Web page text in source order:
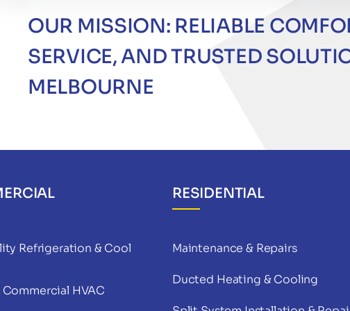
OUR MISSION: RELIABLE
SERVICE, AND TRUSTED
MELBOURNE
Refrigeration & Cool
HVAC
RESIDENTIAL
Maintenance & Repairs
Ducted Heating & Cooling